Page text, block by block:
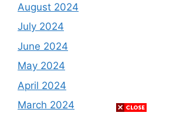
August 2024
July 2024
June 2024
May 2024
April 2024
March 2024